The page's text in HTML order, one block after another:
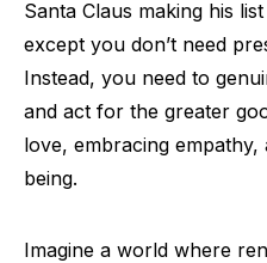
Santa Claus making his
except you don’t need
Instead, you need to
and act for the greater
love, embracing
being.
Imagine a world where